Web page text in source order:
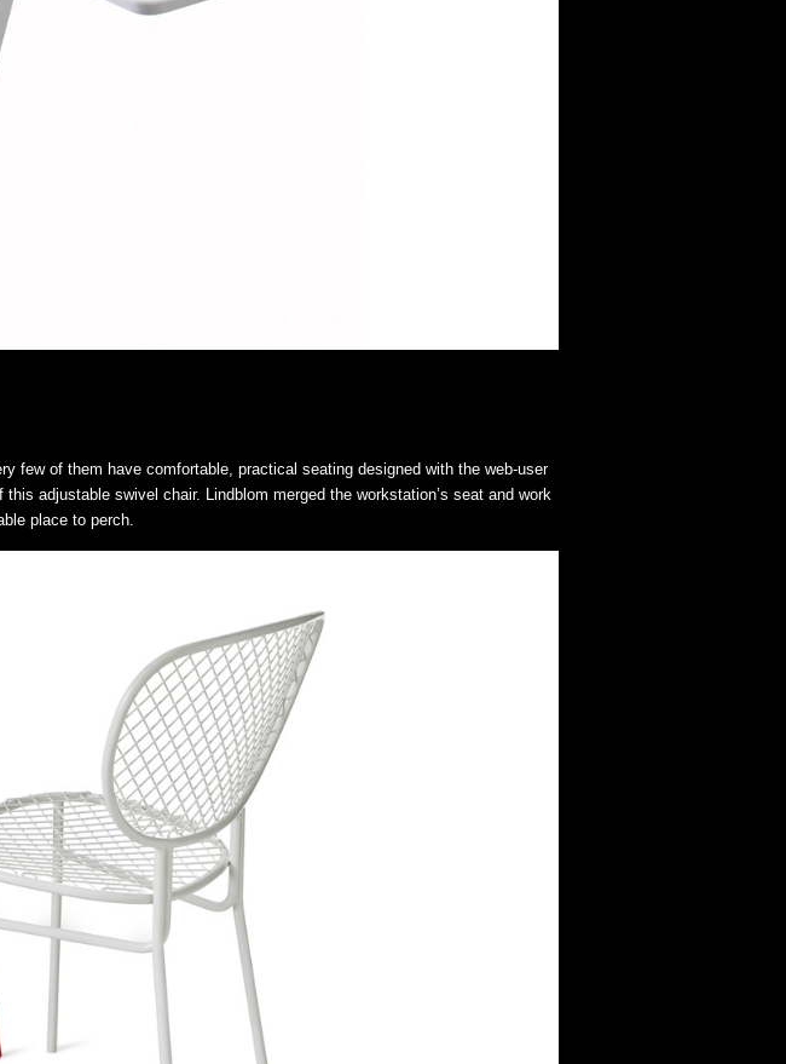
few of them have comfortable, practical seating designed with the web-user
adjustable swivel chair. Lindblom merged the workstation’s seat and work
place to perch.